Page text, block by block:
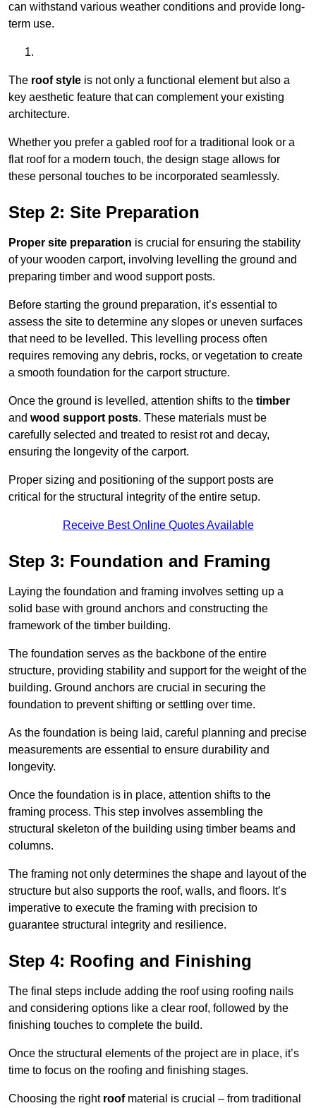
can withstand various weather conditions and provide long-
term use.
The roof style is not only a functional element but also a
key aesthetic feature that can complement your existing
architecture.
Whether you prefer a gabled roof for a traditional look or a
flat roof for a modern touch, the design stage allows for
these personal touches to be incorporated seamlessly.
Step 2: Site Preparation
Proper site preparation is crucial for ensuring the stability
of your wooden carport, involving levelling the ground and
preparing timber and wood support posts.
Before starting the ground preparation, it’s essential to
assess the site to determine any slopes or uneven surfaces
that need to be levelled. This levelling process often
requires removing any debris, rocks, or vegetation to create
a smooth foundation for the carport structure.
Once the ground is levelled, attention shifts to the timber
and wood support posts. These materials must be
carefully selected and treated to resist rot and decay,
ensuring the longevity of the carport.
Proper sizing and positioning of the support posts are
critical for the structural integrity of the entire setup.
Receive Best Online Quotes Available
Step 3: Foundation and Framing
Laying the foundation and framing involves setting up a
solid base with ground anchors and constructing the
framework of the timber building.
The foundation serves as the backbone of the entire
structure, providing stability and support for the weight of the
building. Ground anchors are crucial in securing the
foundation to prevent shifting or settling over time.
As the foundation is being laid, careful planning and precise
measurements are essential to ensure durability and
longevity.
Once the foundation is in place, attention shifts to the
framing process. This step involves assembling the
structural skeleton of the building using timber beams and
columns.
The framing not only determines the shape and layout of the
structure but also supports the roof, walls, and floors. It’s
imperative to execute the framing with precision to
guarantee structural integrity and resilience.
Step 4: Roofing and Finishing
The final steps include adding the roof using roofing nails
and considering options like a clear roof, followed by the
finishing touches to complete the build.
Once the structural elements of the project are in place, it’s
time to focus on the roofing and finishing stages.
Choosing the right roofmaterial is crucial – from traditional